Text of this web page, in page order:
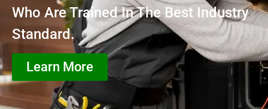
Who Are Trained In The Best Industry
Standard.
Learn More